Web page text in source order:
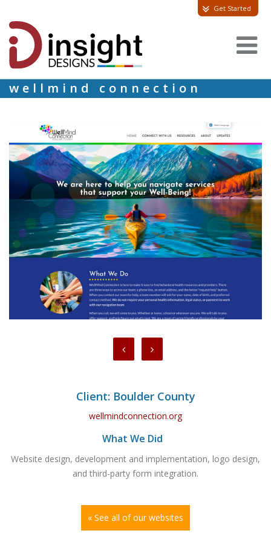
Get Started
wellmind connection
Client: Boulder County
wellmindconnection.org
What We Did
Website design, development and implementation, logo design,
and third-party form integration.
« See all of our websites